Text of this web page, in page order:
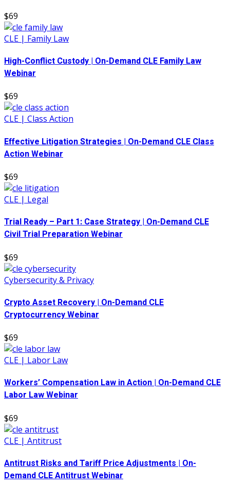
$69
CLE | Family Law
High-Conflict Custody | On-Demand CLE Family Law
Webinar
$69
CLE | Class Action
Effective Litigation Strategies | On-Demand CLE Class
Action Webinar
$69
CLE | Legal
Trial Ready – Part 1: Case Strategy | On-Demand CLE
Civil Trial Preparation Webinar
$69
Cybersecurity & Privacy
Crypto Asset Recovery | On-Demand CLE
Cryptocurrency Webinar
$69
CLE | Labor Law
Workers’ Compensation Law in Action | On-Demand CLE
Labor Law Webinar
$69
CLE | Antitrust
Antitrust Risks and Tariff Price Adjustments | On-
Demand CLE Antitrust Webinar